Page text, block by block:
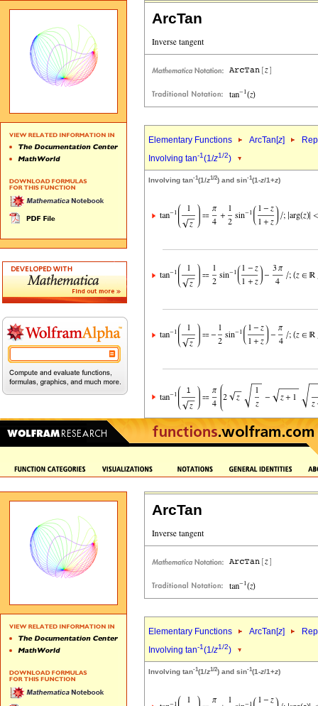
ArcTan
Elementary Functions ArcTan[z]
Involving tan-1(1/z1/2)
Involving tan-1(1/z1/2) and sin-1(1-z/1+z)
ArcTan
Elementary Functions ArcTan[z]
Involving tan-1(1/z1/2)
Involving tan-1(1/z1/2) and sin-1(1-z/1+z)